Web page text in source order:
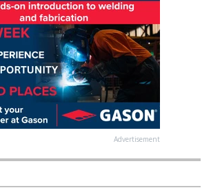
Advertisement